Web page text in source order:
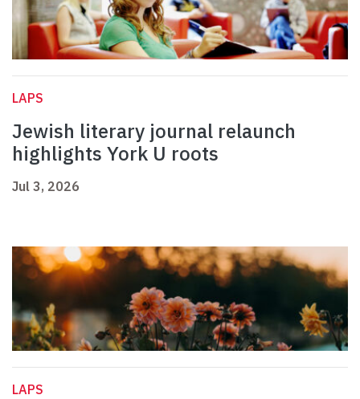
LAPS
Jewish literary journal relaunch
highlights York U roots
Jul 3, 2026
LAPS